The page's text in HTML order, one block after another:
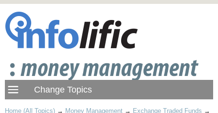
Home (All Topics) → Money Management → Exchange Traded Funds →